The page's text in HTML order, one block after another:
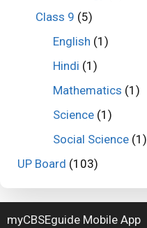
Class 9 (5)
English (1)
Hindi (1)
Mathematics (1)
Science (1)
Social Science (1)
UP Board (103)
myCBSEguide Mobile App